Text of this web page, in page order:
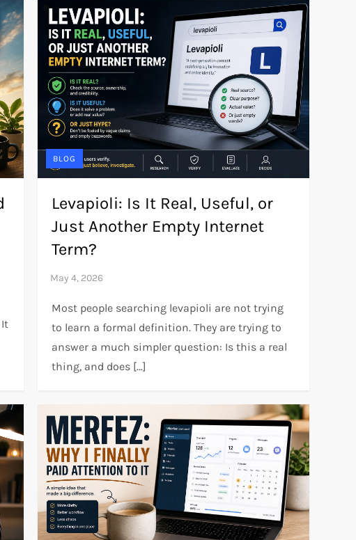
BLOG
Levapioli: Is It Real, Useful, or
Just Another Empty Internet
Term?
Most people searching levapioli are not trying
to learn a formal definition. They are trying to
answer a much simpler question: Is this a real
thing, and does […]